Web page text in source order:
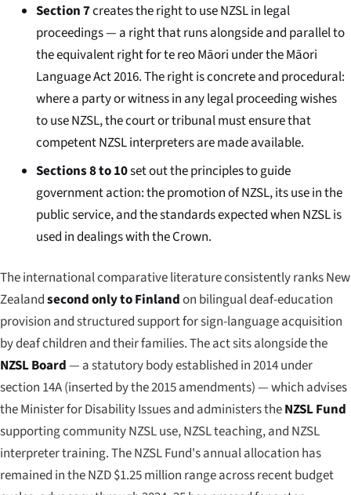
Section 7creates the right to use NZSL in legal
proceedings — a right that runs alongside and parallel to
the equivalent right for te reo Māori under the Māori
Language Act 2016. The right is concrete and procedural:
where a party or witness in any legal proceeding wishes
to use NZSL, the court or tribunal must ensure that
competent NZSL interpreters are made available.
Sections 8 to 10set out the principles to guide
government action: the promotion of NZSL, its use in the
public service, and the standards expected when NZSL is
used in dealings with the Crown.
The international comparative literature consistently ranks New
Zealandsecond only to Finlandon bilingual deaf-education
provision and structured support for sign-language acquisition
by deaf children and their families. The act sits alongside the
NZSL Board— a statutory body established in 2014 under
section 14A (inserted by the 2015 amendments) — which advises
the Minister for Disability Issues and administers theNZSL Fund
supporting community NZSL use, NZSL teaching, and NZSL
interpreter training. The NZSL Fund's annual allocation has
remained in the NZD $1.25 million range across recent budget